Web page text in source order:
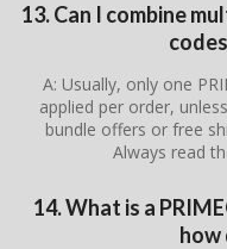
13. Can I combine
A: Usually, only one
applied per order,
bundle offers or free
Always read
14. What is a
how